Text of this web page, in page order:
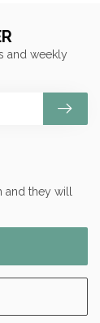
they will
and weekly